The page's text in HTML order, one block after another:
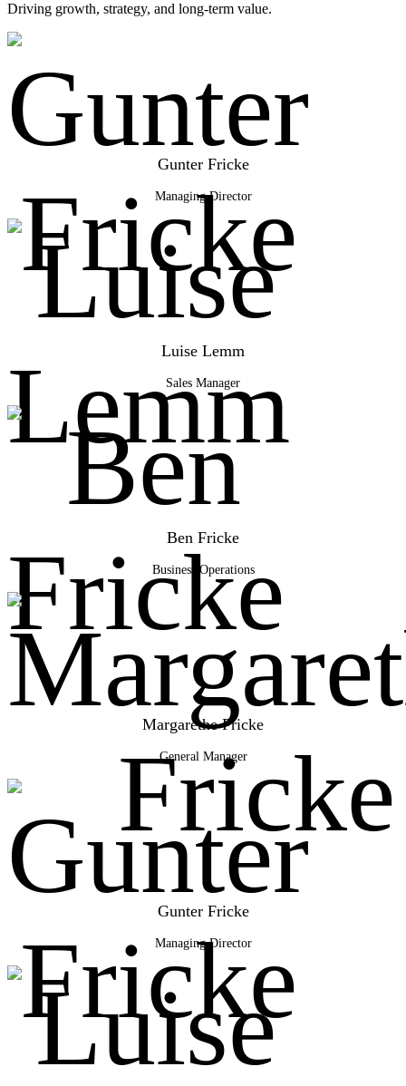
Driving growth, strategy, and long-term value.
Gunter Fricke
Managing Director
Luise Lemm
Sales Manager
Ben Fricke
Business Operations
Margarethe Fricke
General Manager
Gunter Fricke
Managing Director